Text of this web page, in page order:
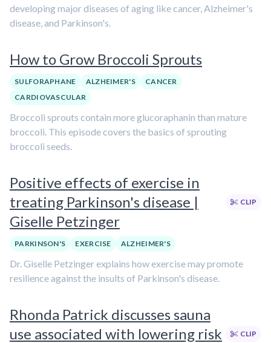
developing major diseases of aging like cancer, Alzheimer's
disease, and Parkinson's.
How to Grow Broccoli Sprouts
SULFORAPHANE ALZHEIMER'S
CANCER
CARDIOVASCULAR
Broccoli sprouts contain more glucoraphanin than mature
broccoli. This episode covers the basics of sprouting
broccoli seeds.
Positive effects of exercise in
treating Parkinson's disease |
Giselle Petzinger
CLIP
PARKINSON'S EXERCISE ALZHEIMER'S
Dr. Giselle Petzinger explains how exercise may promote
resilience against the insults of Parkinson's disease.
Rhonda Patrick discusses sauna
use associated with lowering risk
CLIP